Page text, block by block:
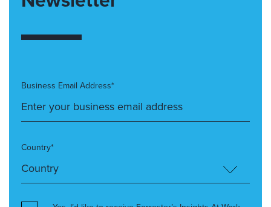
Business Email Address*
Country*